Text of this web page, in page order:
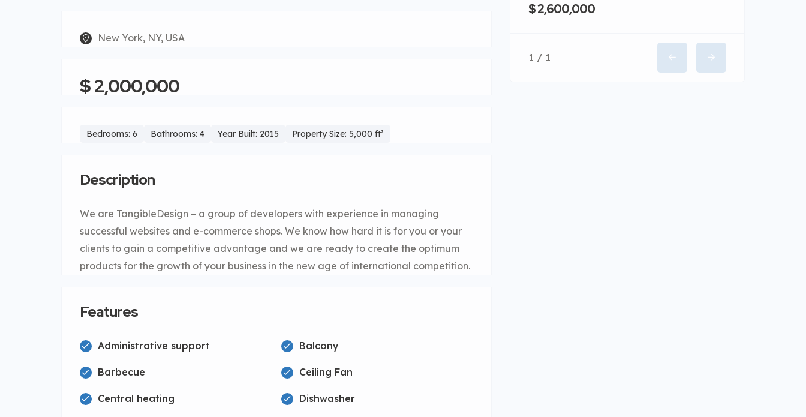
New York, NY, USA
$ 2,000,000
Bedrooms: 6 Bathrooms: 4 Year Built: 2015 Property Size: 5,000 ft²
Description
We are TangibleDesign – a group of developers with experience in managing
successful websites and e-commerce shops. We know how hard it is for you or your
clients to gain a competitive advantage and we are ready to create the optimum
products for the growth of your business in the new age of international competition.
Features
Administrative support Balcony
Barbecue Ceiling Fan
Central heating Dishwasher
$ 2,600,000
1 / 1